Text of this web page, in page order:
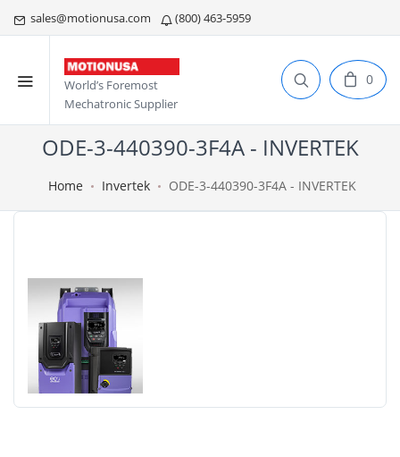
sales@motionusa.com (800) 463-5959
World’s Foremost
Mechatronic Supplier
0
ODE-3-440390-3F4A - INVERTEK
Home Invertek ODE-3-440390-3F4A - INVERTEK